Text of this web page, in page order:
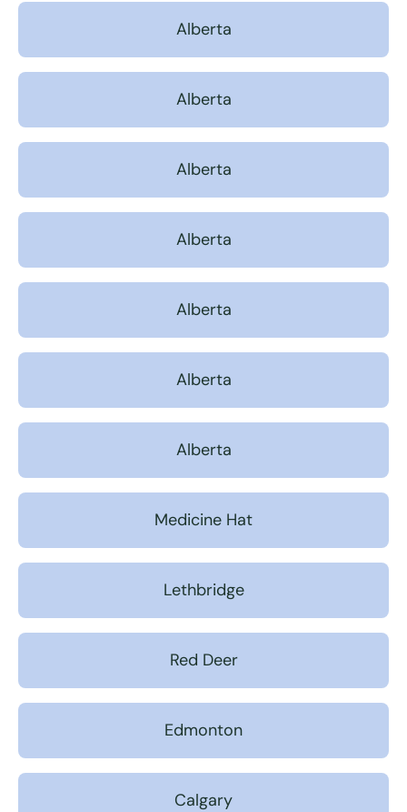
Alberta
Alberta
Alberta
Alberta
Alberta
Alberta
Alberta
Medicine Hat
Lethbridge
Red Deer
Edmonton
Calgary